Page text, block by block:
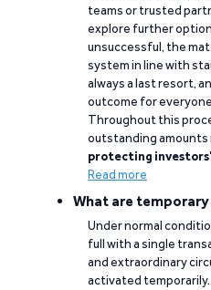
teams or trusted
explore further
unsuccessful, the
system in line with
always a last resort,
outcome for
Throughout this
outstanding amounts
protecting
Read more
What are
Under normal
full with a single
and extraordinary
activated